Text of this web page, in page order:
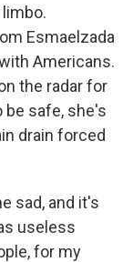
Esmaelzada
Americans.
the radar for
be safe, she's
drain forced
sad, and it's
useless
for my